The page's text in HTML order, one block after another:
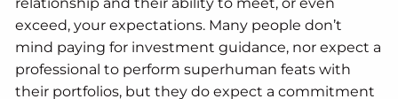
exceed, your expectations. Many people don’t
mind paying for investment guidance, nor expect a
professional to perform superhuman feats with
their portfolios, but they do expect a commitment